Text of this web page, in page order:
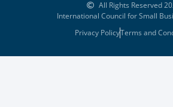
All Rights Reserved
International Council for Small
Privacy PolicyTerms and